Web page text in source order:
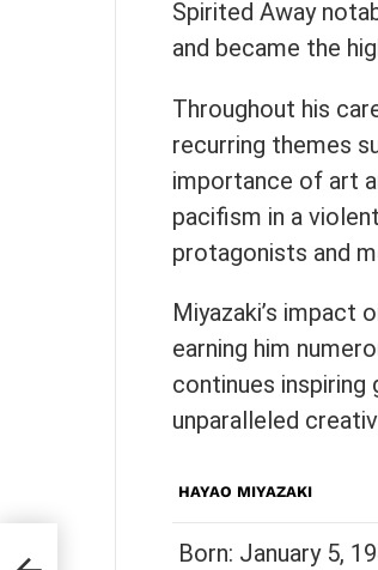
Spirited Away
and became the
Throughout his
recurring themes
importance of art
pacifism in a
protagonists and
Miyazaki’s impact
earning him
continues
unparalleled
HAYAO MIYAZAKI
Born: January 5,